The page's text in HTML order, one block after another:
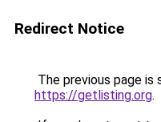
Redirect Notice
The previous page is
https://getlisting.org.